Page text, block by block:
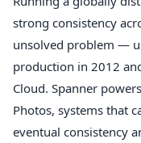
strong consistency
unsolved problem —
production in 2012
Cloud. Spanner
Photos, systems that
eventual consistency